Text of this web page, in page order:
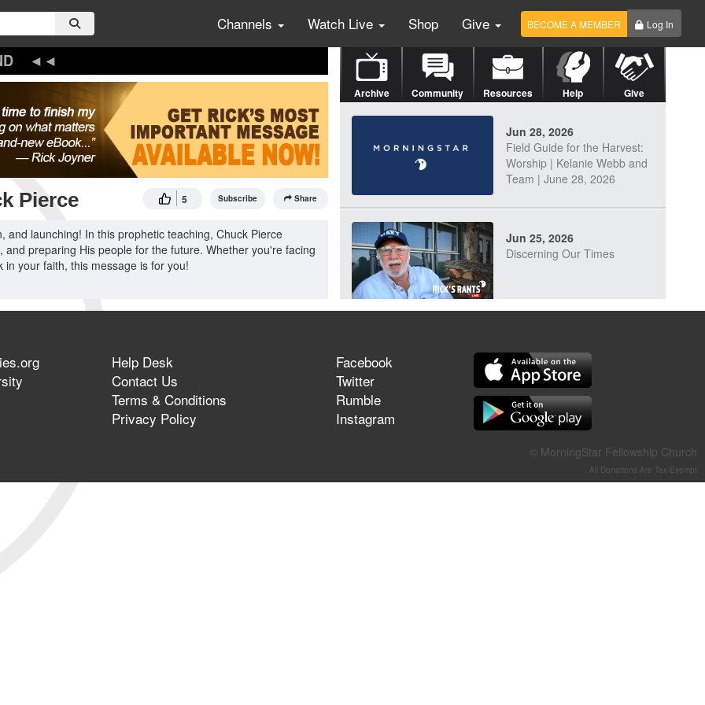
Channels Watch Live Shop Give BECOME A MEMBER Log In
Pierce 5 Subscribe Share
launching! In this prophetic teaching, Chuck Pierce
preparing His people for the future. Whether you're facing
your faith, this message is for you!
Archive Community Resources Help Give
Jun 28, 2026
Field Guide for the Harvest:
Worship | Kelanie Webb and
Team | June 28, 2026
Jun 25, 2026
Discerning Our Times
They Think They've Won
Jun 21, 2026
Field Guide for the Harvest –
Healing Prayer (Gary Webb,
Help Desk
Contact Us
Terms & Conditions
Privacy Policy
Facebook
Twitter
Rumble
Instagram
© MorningStar Fellowship Church
All Donations Are Tax-Exempt